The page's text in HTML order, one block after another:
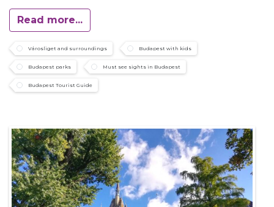
Read more...
Városliget and surroundings Budapest with kids
Budapest parks Must see sights in Budapest
Budapest Tourist Guide